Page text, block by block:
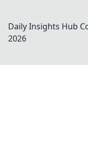
Daily Insights Hub
2026